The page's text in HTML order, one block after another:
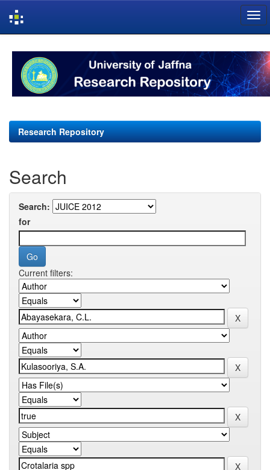
navigation
Research Repository
Search
Search:
for
Current filters: